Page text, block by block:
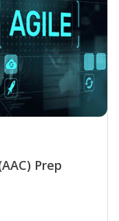
Prep